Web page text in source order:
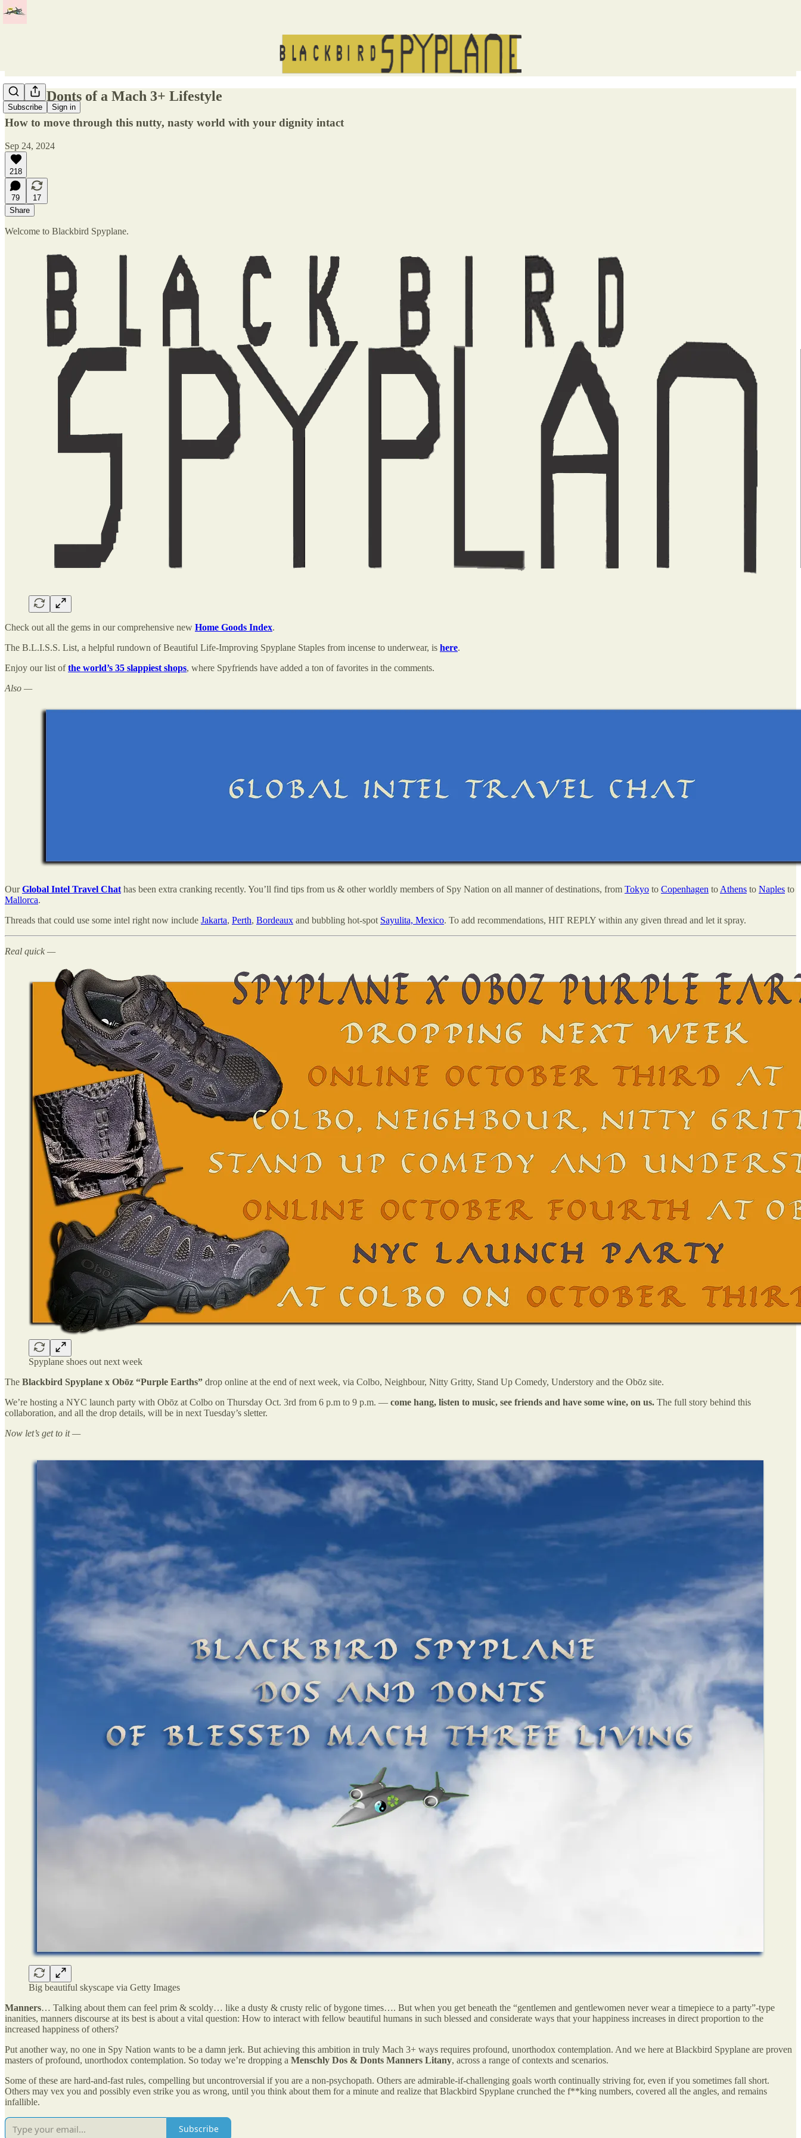
Subscribe Sign in
Dos & Donts of a Mach 3+ Lifestyle
How to move through this nutty, nasty world with your dignity intact
Sep 24, 2024
218
79
17
Share
Welcome to Blackbird Spyplane.
Check out all the gems in our comprehensive new Home Goods Index.
The B.L.I.S.S. List, a helpful rundown of Beautiful Life-Improving Spyplane Staples from incense to underwear, is here.
Enjoy our list ofthe world’s 35 slappiest shops, where Spyfriends have added a ton of favorites in the comments.
Also —
OurGlobal Intel Travel Chat has been extra cranking recently. You’ll find tips from us & other worldly members of Spy Nation on all manner of destinations, from Tokyo to Copenhagen to Athens to Naples to
Mallorca.
Threads that could use some intel right now include Jakarta, Perth, Bordeaux and bubbling hot-spot Sayulita, Mexico. To add recommendations, HIT REPLY within any given thread and let it spray.
Real quick —
Spyplane shoes out next week
The Blackbird Spyplane x Obōz “Purple Earths” drop online at the end of next week, via Colbo, Neighbour, Nitty Gritty, Stand Up Comedy, Understory and the Obōz site.
We’re hosting a NYC launch party with Obōz at Colbo on Thursday Oct. 3rd from 6 p.m to 9 p.m. — come hang, listen to music, see friends and have some wine, on us. The full story behind this
collaboration, and all the drop details, will be in next Tuesday’s sletter.
Now let’s get to it —
Big beautiful skyscape via Getty Images
Manners… Talking about them can feel prim & scoldy… like a dusty & crusty relic of bygone times…. But when you get beneath the “gentlemen and gentlewomen never wear a timepiece to a party”-type
inanities, manners discourse at its best is about a vital question: How to interact with fellow beautiful humans in such blessed and considerate ways that your happiness increases in direct proportion to the
increased happiness of others?
Put another way, no one in Spy Nation wants to be a damn jerk. But achieving this ambition in truly Mach 3+ ways requires profound, unorthodox contemplation. And we here at Blackbird Spyplane are proven
masters of profound, unorthodox contemplation. So today we’re dropping a Menschly Dos & Donts Manners Litany, across a range of contexts and scenarios.
Some of these are hard-and-fast rules, compelling but uncontroversial if you are a non-psychopath. Others are admirable-if-challenging goals worth continually striving for, even if you sometimes fall short.
Others may vex you and possibly even strike you as wrong, until you think about them for a minute and realize that Blackbird Spyplane crunched the f**king numbers, covered all the angles, and remains
infallible.
Subscribe